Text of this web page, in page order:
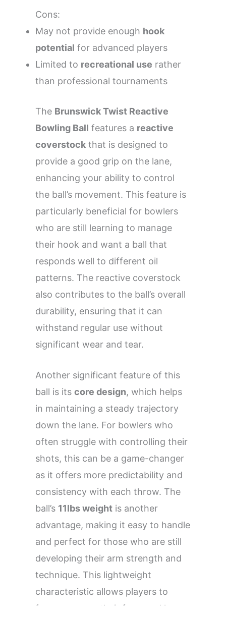
Cons:
May not provide enough hook
potential for advanced players
Limited to recreational use rather
than professional tournaments
The Brunswick Twist Reactive
Bowling Ball features a reactive
coverstock that is designed to
provide a good grip on the lane,
enhancing your ability to control
the ball’s movement. This feature is
particularly beneficial for bowlers
who are still learning to manage
their hook and want a ball that
responds well to different oil
patterns. The reactive coverstock
also contributes to the ball’s overall
durability, ensuring that it can
withstand regular use without
significant wear and tear.
Another significant feature of this
ball is its core design, which helps
in maintaining a steady trajectory
down the lane. For bowlers who
often struggle with controlling their
shots, this can be a game-changer
as it offers more predictability and
consistency with each throw. The
ball’s 11lbs weight is another
advantage, making it easy to handle
and perfect for those who are still
developing their arm strength and
technique. This lightweight
characteristic allows players to
focus more on their form and less